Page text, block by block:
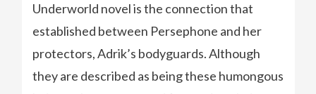
Underworld novel is the connection that
established between Persephone and her
protectors, Adrik’s bodyguards. Although
they are described as being these humongous